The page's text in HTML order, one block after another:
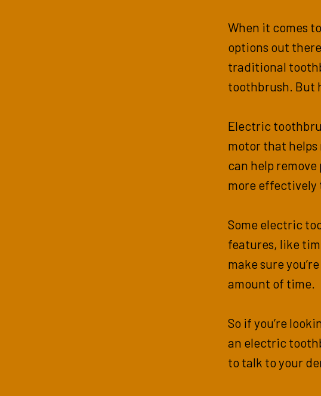
When it comes
options out
traditional
toothbrush. But
Electric
motor that
can help
more effectively
Some electric
features, like
make sure
amount of time.
So if you’re
an electric
to talk to your